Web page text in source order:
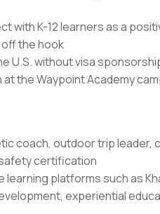
with K-12 learners as a
the hook
U.S. without visa
the Waypoint Academy
coach, outdoor trip
certification
learning platforms such as
experiential